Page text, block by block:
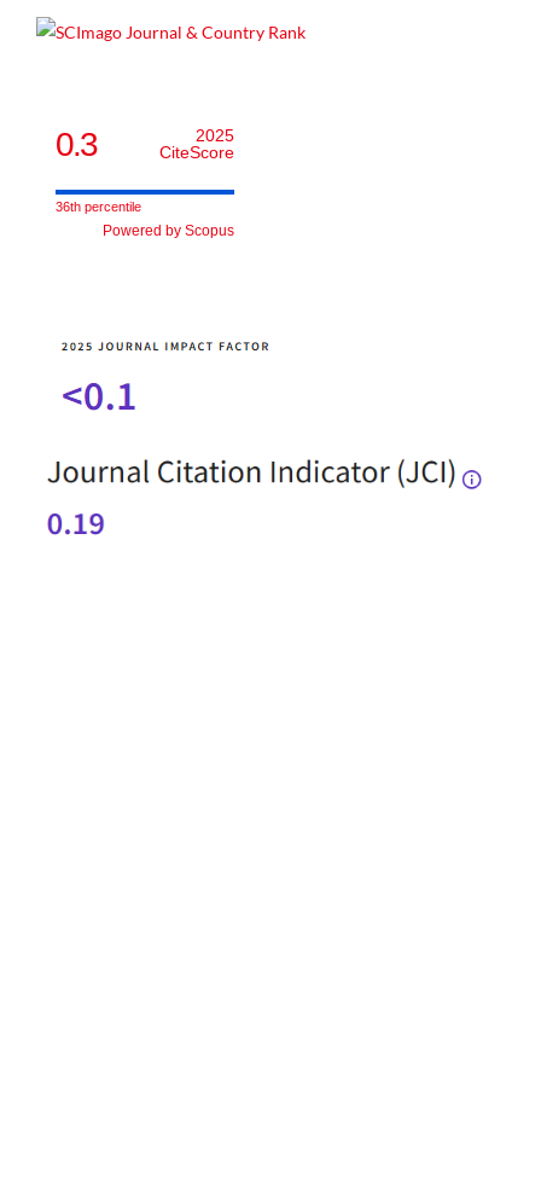
0.3
2025
CiteScore
36th percentile
Powered by Scopus